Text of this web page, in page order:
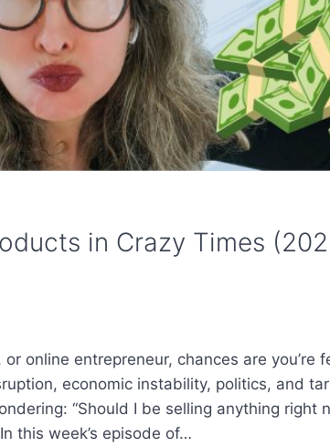
in Crazy Times
online entrepreneur, chances are you’re
economic instability, politics, and
“Should I be selling anything right
this week’s episode of…